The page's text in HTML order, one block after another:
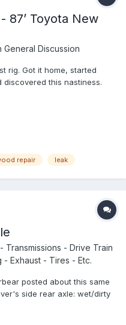
87’ Toyota New
General Discussion
rig. Got it home, started
this nastiness.
told marine grade
adhesive...
repair leak
Transmissions - Drive Train
Exhaust - Tires - Etc.
posted about this same
side rear axle: wet/dirty
thankful for the great